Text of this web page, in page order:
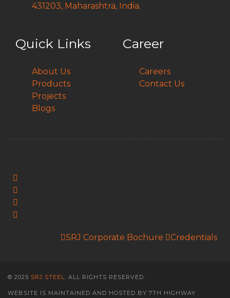
431203, Maharashtra, India.
Quick Links
About Us
Products
Projects
Blogs
Career
Careers
Contact Us
SRJ Corporate Bochure Credentials
© 2025 SRJ STEEL . ALL RIGHTS RESERVED.
WEBSITE IS MAINTAINED AND HOSTED BY 7TH HIGHWAY